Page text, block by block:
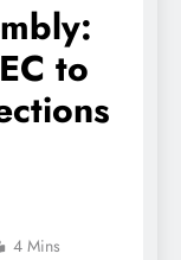
to
4 Mins